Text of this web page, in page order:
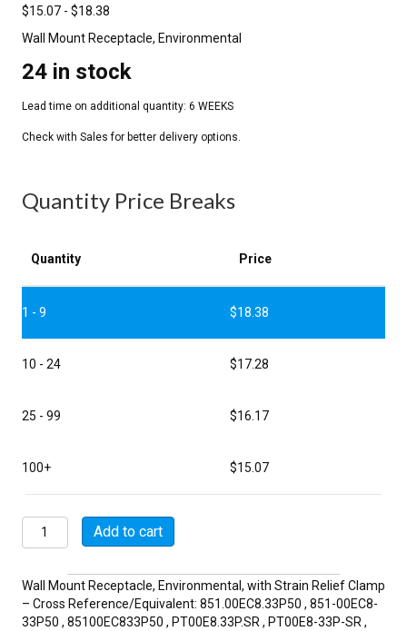
$15.07 - $18.38
Wall Mount Receptacle, Environmental
24 in stock
Quantity Price Breaks
Quantity Price
1 - 9 $18.38
10 - 24 $17.28
25 - 99 $16.17
100+ $15.07
MSW00E8-
33P-
quantity
Add to cart
Wall Mount Receptacle, Environmental, with Strain Relief Clamp
– Cross Reference/Equivalent: 851.00EC8.33P50 , 851-00EC8-
33P50 , 85100EC833P50 , PT00E8.33P.SR , PT00E8-33P-SR ,